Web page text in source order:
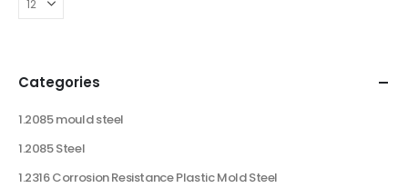
Categories
1.2085 mould steel
1.2085 Steel
1.2316 Corrosion Resistance Plastic Mold Steel